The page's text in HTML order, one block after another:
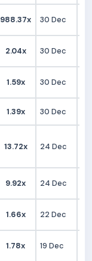
988.37x 30 Dec
2.04x 30 Dec
1.59x 30 Dec
1.39x 30 Dec
13.72x 24 Dec
9.92x 24 Dec
1.66x 22 Dec
1.78x 19 Dec